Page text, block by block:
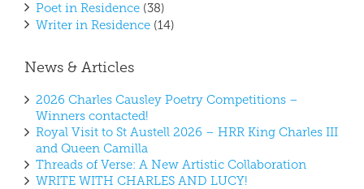
Poet in Residence (38)
Writer in Residence (14)
News & Articles
2026 Charles Causley Poetry Competitions –
Winners contacted!
Royal Visit to St Austell 2026 – HRR King Charles III
and Queen Camilla
Threads of Verse: A New Artistic Collaboration
WRITE WITH CHARLES AND LUCY!